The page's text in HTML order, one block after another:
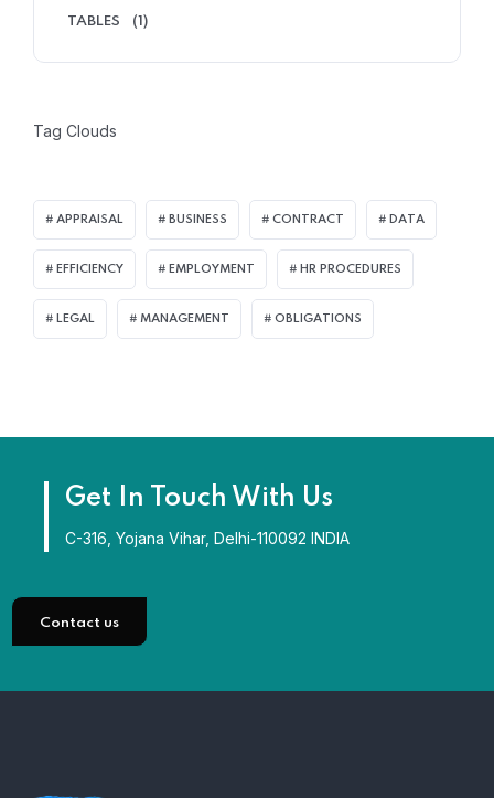
TABLES (1)
Tag Clouds
APPRAISAL BUSINESS CONTRACT DATA
EFFICIENCY EMPLOYMENT HR PROCEDURES
LEGAL MANAGEMENT OBLIGATIONS
Get In Touch With Us
C-316, Yojana Vihar, Delhi-110092 INDIA
Contact us